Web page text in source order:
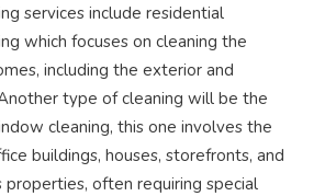
services include residential
which focuses on cleaning the
including the exterior and
type of cleaning will be the
cleaning, this one involves the
buildings, houses, storefronts, and
properties, often requiring special